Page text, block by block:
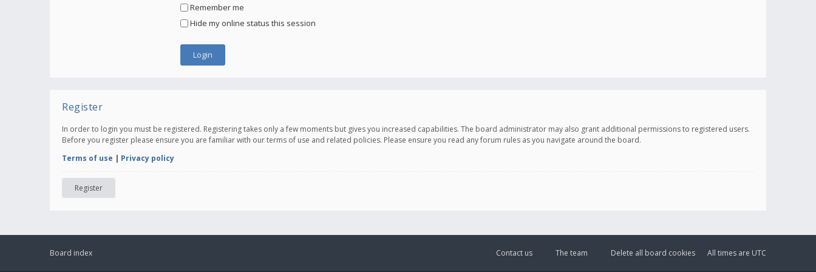
Remember me
Hide my online status this session
Register
In order to login you must be registered. Registering takes only a few moments but gives you increased capabilities. The board administrator may also grant additional permissions to registered users.
Before you register please ensure you are familiar with our terms of use and related policies. Please ensure you read any forum rules as you navigate around the board.
Terms of use | Privacy policy
Register
Board index All times are UTC
Delete all board cookies
The team
Contact us